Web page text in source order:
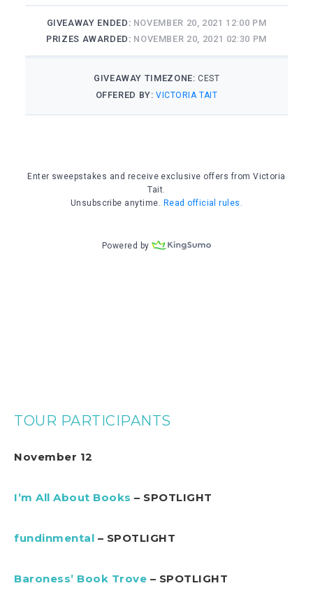
TOUR PARTICIPANTS
November 12
I’m All About Books – SPOTLIGHT
fundinmental – SPOTLIGHT
Baroness’ Book Trove – SPOTLIGHT